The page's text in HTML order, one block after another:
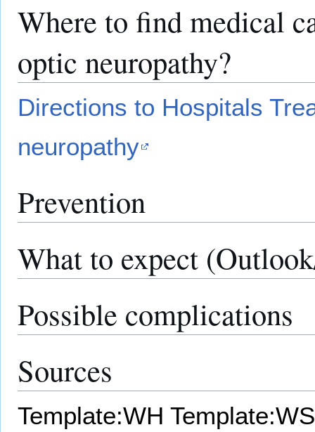
Where to find medical
optic neuropathy?
Directions to Hospitals
neuropathy
Prevention
What to expect
Possible complications
Sources
Template:WH Template:WS